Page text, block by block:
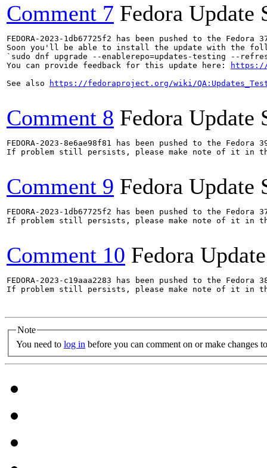
Comment 7 Fedora Update
FEDORA-2023-1db67725f2 has been pushed to the
Soon you'll be able to install the update with the
`sudo dnf upgrade --enablerepo=updates-testing --
You can provide feedback for this update here:
https://
See also
https://fedoraproject.org/wiki/
Comment 8 Fedora Update
FEDORA-2023-8e6ae98f81 has been pushed to the
If problem still persists, please make note of it in
Comment 9 Fedora Update
FEDORA-2023-1db67725f2 has been pushed to the
If problem still persists, please make note of it in
Comment 10 Fedora
FEDORA-2023-c19aaa2283 has been pushed to the
If problem still persists, please make note of it in
Note
You need to log in before you can comment on or make changes